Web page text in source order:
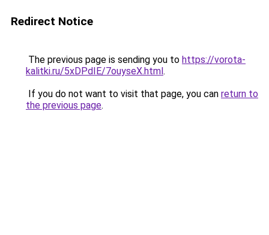
Redirect Notice
The previous page is sending you to https://vorota-
kalitki.ru/5xDPdIE/7ouyseX.html.
If you do not want to visit that page, you can return to
the previous page.